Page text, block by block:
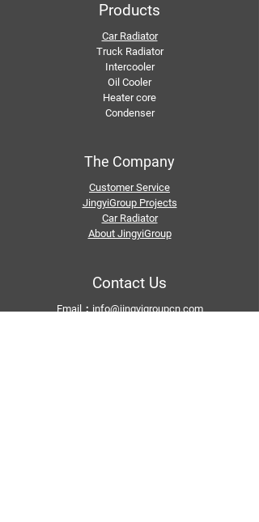
Products
Car Radiator
Truck Radiator
Intercooler
Oil Cooler
Heater core
Condenser
The Company
Customer Service
JingyiGroup Projects
Car Radiator
About JingyiGroup
Contact Us
Email：info@jingyigroupcn.com